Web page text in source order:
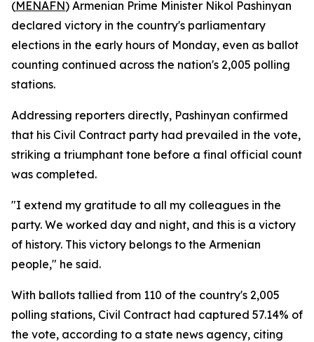
(MENAFN) Armenian Prime Minister Nikol Pashinyan
declared victory in the country's parliamentary
elections in the early hours of Monday, even as ballot
counting continued across the nation's 2,005 polling
stations.
Addressing reporters directly, Pashinyan confirmed
that his Civil Contract party had prevailed in the vote,
striking a triumphant tone before a final official count
was completed.
"I extend my gratitude to all my colleagues in the
party. We worked day and night, and this is a victory
of history. This victory belongs to the Armenian
people," he said.
With ballots tallied from 110 of the country's 2,005
polling stations, Civil Contract had captured 57.14% of
the vote, according to a state news agency, citing